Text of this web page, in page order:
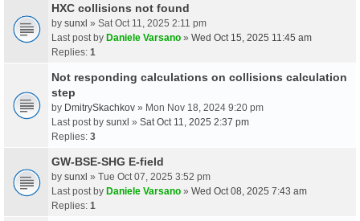
HXC collisions not found
by sunxl » Sat Oct 11, 2025 2:11 pm
Last post by Daniele Varsano » Wed Oct 15, 2025 11:45 am
Replies: 1
Not responding calculations on collisions calculation
step
by DmitrySkachkov » Mon Nov 18, 2024 9:20 pm
Last post by sunxl » Sat Oct 11, 2025 2:37 pm
Replies: 3
GW-BSE-SHG E-field
by sunxl » Tue Oct 07, 2025 3:52 pm
Last post by Daniele Varsano » Wed Oct 08, 2025 7:43 am
Replies: 1